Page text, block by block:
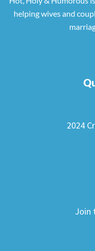
helping wives and
2024
Join